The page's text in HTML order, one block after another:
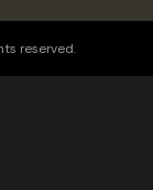
reserved.